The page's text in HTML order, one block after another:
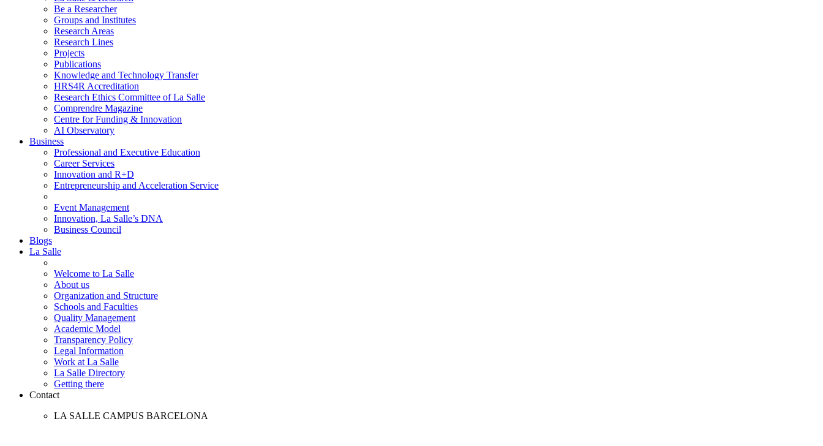
Be a Researcher
Groups and Institutes
Research Areas
Research Lines
Projects
Publications
Knowledge and Technology Transfer
HRS4R Accreditation
Research Ethics Committee of La Salle
Comprendre Magazine
Centre for Funding & Innovation
AI Observatory
Business
Professional and Executive Education
Career Services
Innovation and R+D
Entrepreneurship and Acceleration Service
Event Management
Innovation, La Salle’s DNA
Business Council
Blogs
La Salle
Welcome to La Salle
About us
Organization and Structure
Schools and Faculties
Quality Management
Academic Model
Transparency Policy
Legal Information
Work at La Salle
La Salle Directory
Getting there
Contact
LA SALLE CAMPUS BARCELONA